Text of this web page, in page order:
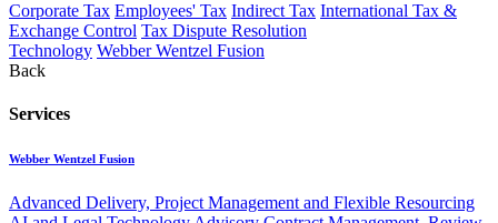
Corporate Tax Employees' Tax Indirect Tax International Tax &
Exchange Control Tax Dispute Resolution
Technology Webber Wentzel Fusion
Back
Services
Webber Wentzel Fusion
Advanced Delivery, Project Management and Flexible Resourcing